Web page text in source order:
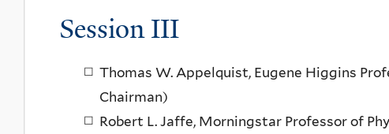
Session III
Thomas W. Appelquist, Eugene Higgins
Chairman)
Robert L. Jaffe, Morningstar Professor of